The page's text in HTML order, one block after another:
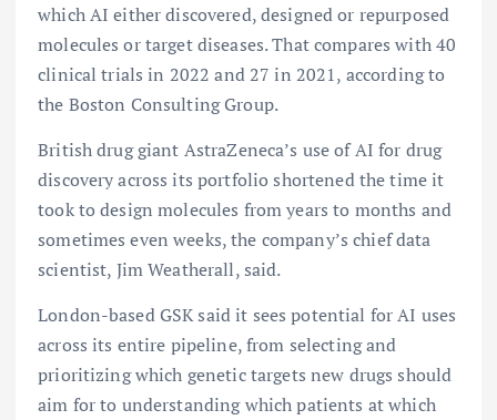
which AI either discovered, designed or repurposed
molecules or target diseases. That compares with 40
clinical trials in 2022 and 27 in 2021, according to
the Boston Consulting Group.
British drug giant AstraZeneca’s use of AI for drug
discovery across its portfolio shortened the time it
took to design molecules from years to months and
sometimes even weeks, the company’s chief data
scientist, Jim Weatherall, said.
London-based GSK said it sees potential for AI uses
across its entire pipeline, from selecting and
prioritizing which genetic targets new drugs should
aim for to understanding which patients at which